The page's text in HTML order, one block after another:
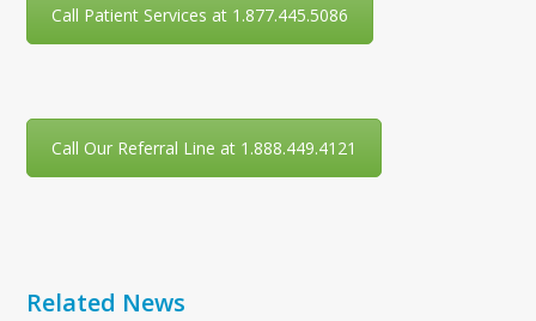
Call Patient Services at 1.877.445.5086
Call Our Referral Line at 1.888.449.4121
Related News